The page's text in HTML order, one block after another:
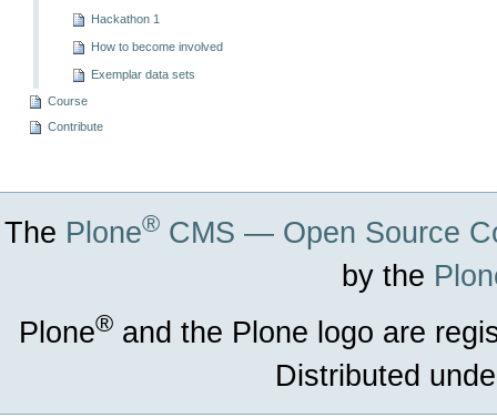
Hackathon 1
How to become involved
Exemplar data sets
Course
Contribute
The Plone® CMS — Open Source
by the
Plone® and the Plone logo are
Distributed